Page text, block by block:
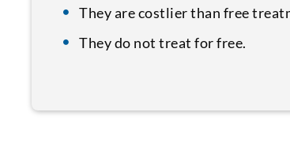
They are costlier than free
They do not treat for free.